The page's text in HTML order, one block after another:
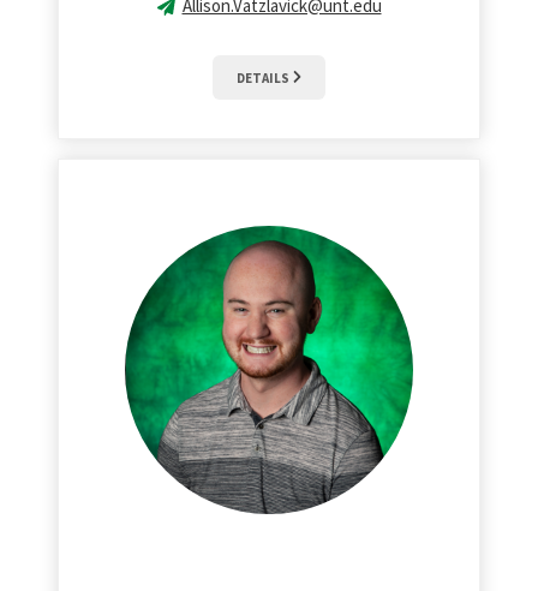
Allison.Vatzlavick@unt.edu
DETAILS